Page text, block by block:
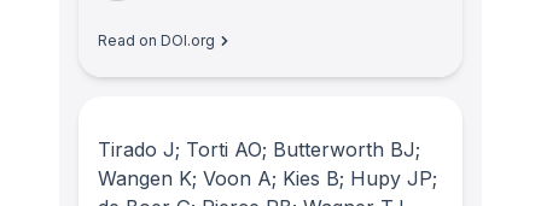
Read on DOI.org
Tirado J; Torti AO; Butterworth BJ;
Wangen K; Voon A; Kies B; Hupy JP;